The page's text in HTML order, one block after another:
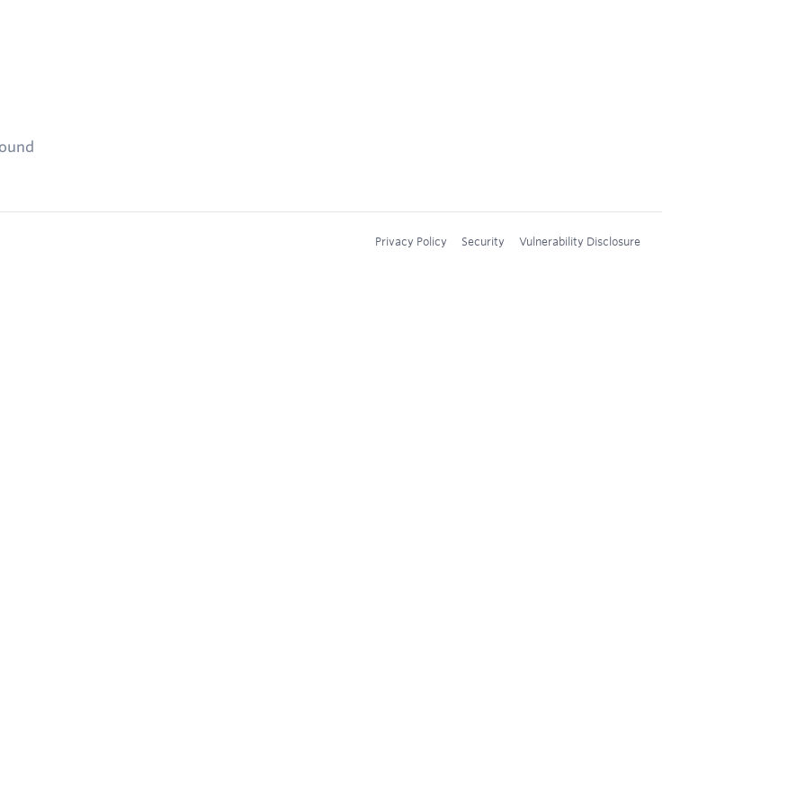
Privacy Policy Security Vulnerability Disclosure